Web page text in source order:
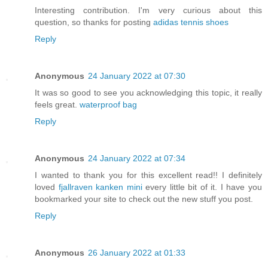
Interesting contribution. I'm very curious about this
question, so thanks for posting adidas tennis shoes
Reply
Anonymous 24 January 2022 at 07:30
It was so good to see you acknowledging this topic, it really
feels great. waterproof bag
Reply
Anonymous 24 January 2022 at 07:34
I wanted to thank you for this excellent read!! I definitely
loved fjallraven kanken minievery little bit of it. I have you
bookmarked your site to check out the new stuff you post.
Reply
Anonymous 26 January 2022 at 01:33